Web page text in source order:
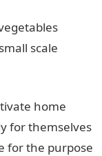
scale
home
for themselves
for the purpose